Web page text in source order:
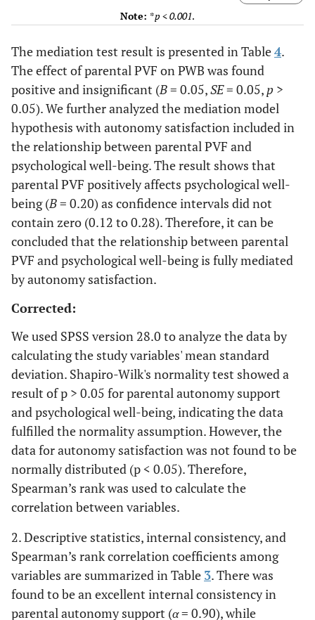
Note: *p < 0.001.
The mediation test result is presented in Table4.
The effect of parental PVF on PWB was found
positive and insignificant (B= 0.05,SE= 0.05, p >
0.05). We further analyzed the mediation model
hypothesis with autonomy satisfaction included in
the relationship between parental PVF and
psychological well-being. The result shows that
parental PVF positively affects psychological well-
being (B= 0.20) as confidence intervals did not
contain zero (0.12 to 0.28). Therefore, it can be
concluded that the relationship between parental
PVF and psychological well-being is fully mediated
by autonomy satisfaction.
Corrected:
We used SPSS version 28.0 to analyze the data by
calculating the study variables' mean standard
deviation. Shapiro-Wilk's normality test showed a
result of p > 0.05 for parental autonomy support
and psychological well-being, indicating the data
fulfilled the normality assumption. However, the
data for autonomy satisfaction was not found to be
normally distributed (p < 0.05). Therefore,
Spearman’s rank was used to calculate the
correlation between variables.
2. Descriptive statistics, internal consistency, and
Spearman’s rank correlation coefficients among
variables are summarized in Table 3. There was
found to be an excellent internal consistency in
parental autonomy support (α= 0.90), while